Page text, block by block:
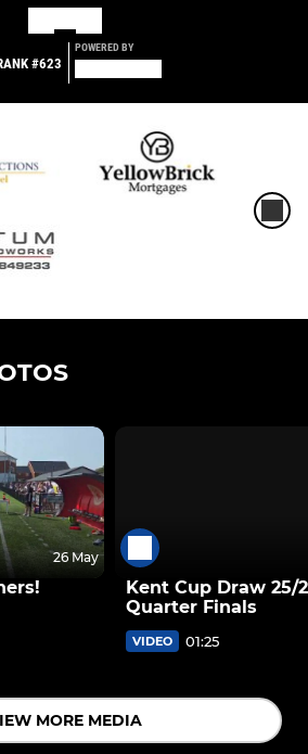
#623
POWERED BY
26 May
Kent Cup Draw 25/
Quarter Finals
VIDEO 01:25
MORE MEDIA